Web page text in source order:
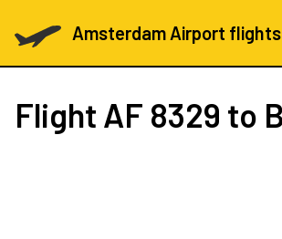
Amsterdam Airport flights
Flight AF 8329 to